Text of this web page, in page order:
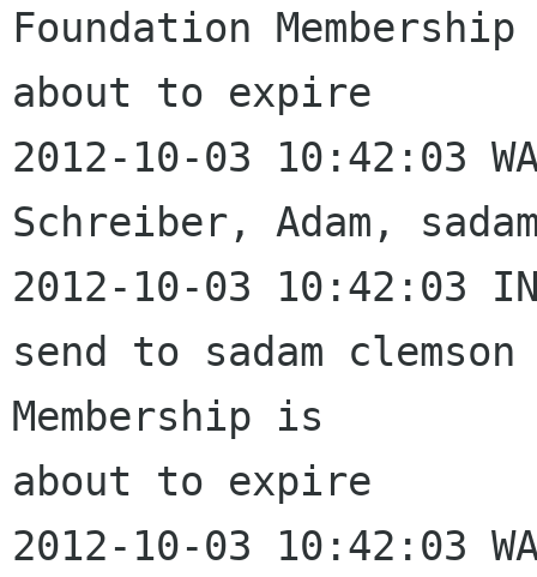
Foundation
about to expire
2012-10-03 10:42:03
Schreiber, Adam,
2012-10-03 10:42:03
send to sadam clemson
Membership is
about to expire
2012-10-03 10:42:03